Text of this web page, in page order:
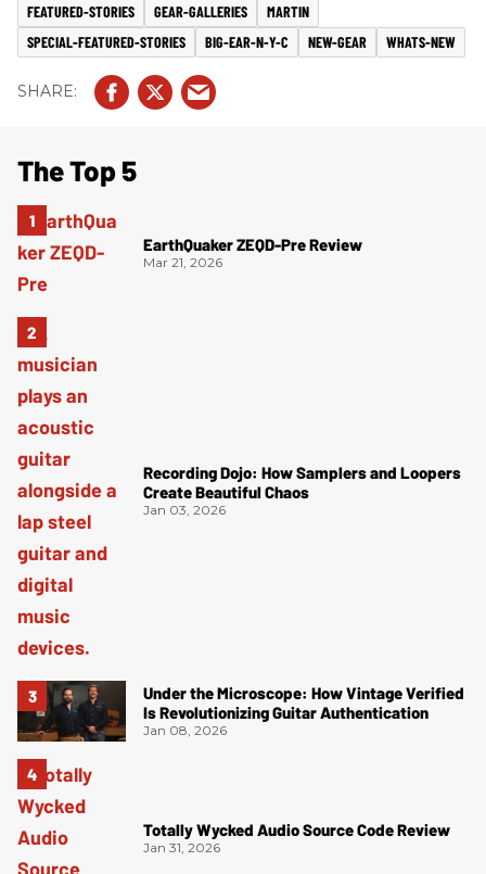
FEATURED-STORIES
GEAR-GALLERIES
MARTIN
SPECIAL-FEATURED-STORIES
BIG-EAR-N-Y-C NEW-GEAR WHATS-NEW
The Top 5
EarthQuaker ZEQD-Pre Review
Mar 21, 2026
Recording Dojo: How Samplers and Loopers
Create Beautiful Chaos
Jan 03, 2026
Under the Microscope: How Vintage Verified
Is Revolutionizing Guitar Authentication
Jan 08, 2026
Totally Wycked Audio Source Code Review
Jan 31, 2026